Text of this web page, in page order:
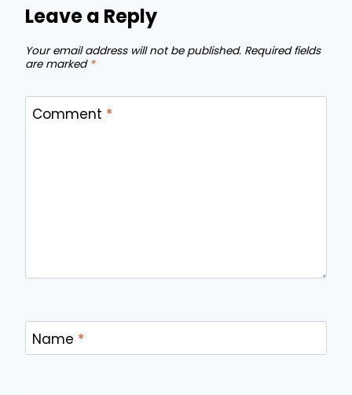
Leave a Reply
Your email address will not be published. Required fields
are marked *
Comment *
Name *